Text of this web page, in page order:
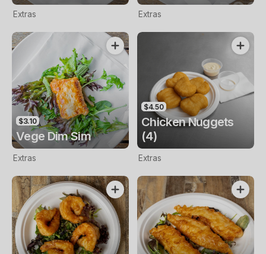
Extras Extras
$3.10
Vege Dim Sim
Extras
$4.50
Chicken Nuggets
(4)
Extras